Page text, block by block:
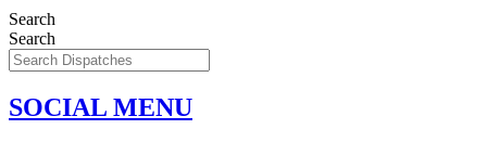
Search
Search
SOCIAL MENU